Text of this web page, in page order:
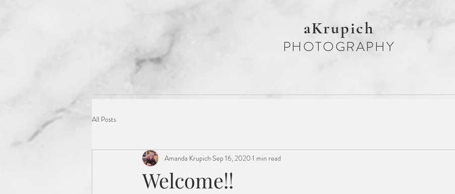
aKrupich
PHOTOGRAPHY
All Posts
Welcome!!
Amanda Krupich Sep 16, 2020 1 min read